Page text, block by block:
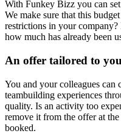
With Funkey Bizz you can
We make sure that this
restrictions in your
how much has already been
An offer tailored to
You and your colleagues can
teambuilding experiences
quality. Is an activity too
remove it from the offer at
booked.